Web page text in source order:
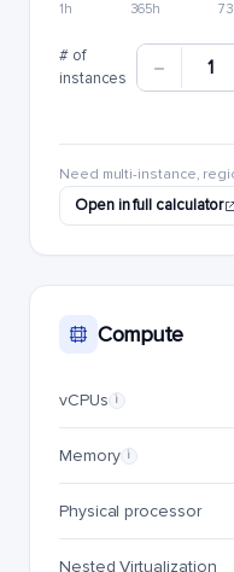
1h 365h
# of
instances
1
Need multi-instance,
Open in full calculator
Compute
vCPUs i
Memory i
Physical processor
Nested Virtualization